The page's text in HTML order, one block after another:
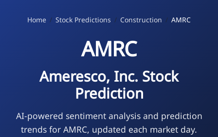
Home Stock Predictions Construction AMRC
AMRC
Ameresco, Inc. Stock
Prediction
AI-powered sentiment analysis and prediction
trends for AMRC, updated each market day.